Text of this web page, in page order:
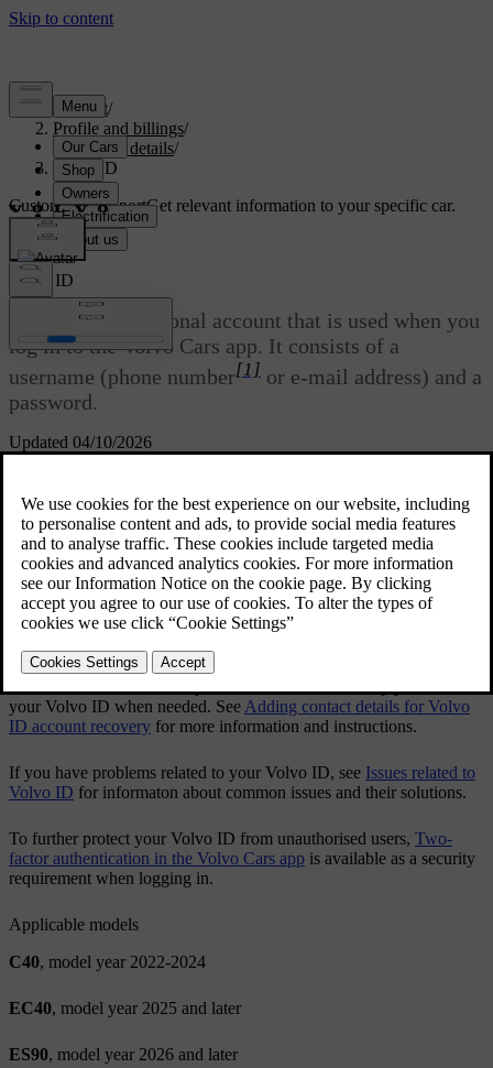
Support/
Profile and billings/
Account details/
Volvo ID
Customised supportGet relevant information to your specific car.
Sign in
Updated 04/10/2026
Volvo ID
Volvo IDis a personal account that is used when you
log in to the Volvo Cars app. It consists of a
username (phone number[1] or e-mail address) and a
password.
You can both create and change yourVolvo IDvia theVolvo Cars
app or viavolvoid.eu.volvocars.com/Account.
Creating a Volvo ID
Changing your Volvo ID username or password
After you've created aVolvo ID
your Volvo ID when needed. See Adding contact details for Volvo
ID account recovery for more information and instructions.
If you have problems related to your Volvo ID, see Issues related to
Volvo ID for informaton about common issues and their solutions.
To further protect your Volvo ID from unauthorised users, Two-
factor authentication in the Volvo Cars app is available as a security
requirement when logging in.
Applicable models
C40, model year 2022-2024
EC40, model year 2025 and later
ES90, model year 2026 and later